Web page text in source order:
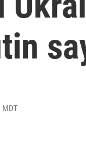
MDT